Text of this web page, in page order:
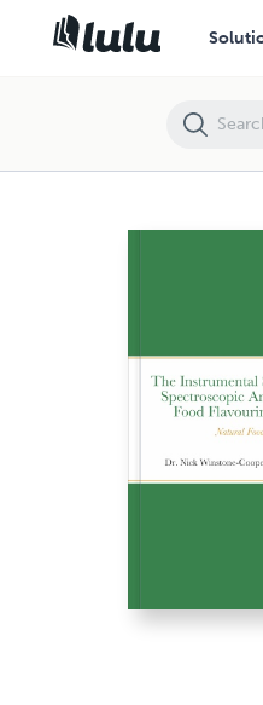
The Instrumental Spectrometric